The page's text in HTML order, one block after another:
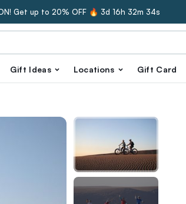
Get up to 20% OFF 🔥 3d 16h 32m 33s
Gift Ideas Locations Gift Card